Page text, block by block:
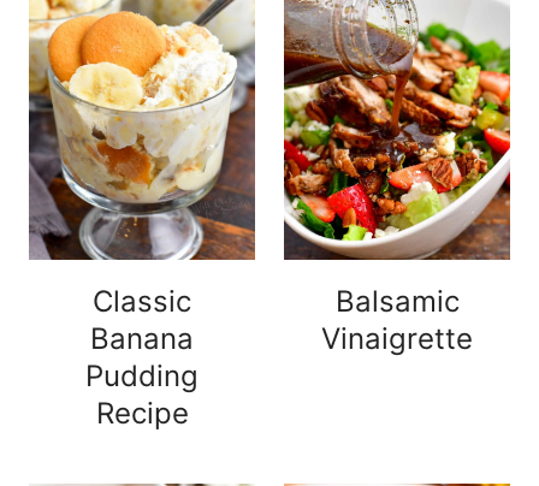
Classic
Banana
Pudding
Recipe
Balsamic
Vinaigrette